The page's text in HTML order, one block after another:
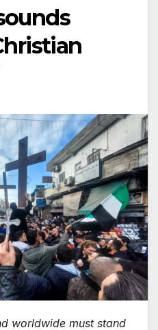
worldwide must stand